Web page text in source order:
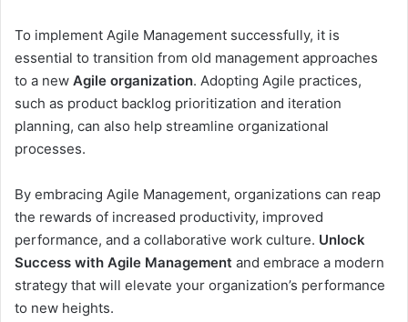
To implement Agile Management successfully, it is
essential to transition from old management approaches
to a new Agile organization. Adopting Agile practices,
such as product backlog prioritization and iteration
planning, can also help streamline organizational
processes.
By embracing Agile Management, organizations can reap
the rewards of increased productivity, improved
performance, and a collaborative work culture. Unlock
Success with Agile Management and embrace a modern
strategy that will elevate your organization’s performance
to new heights.